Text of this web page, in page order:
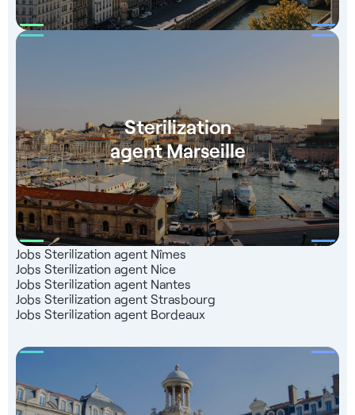
Sterilization
agent Marseille
Jobs Sterilization agent Nîmes
Jobs Sterilization agent Nice
Jobs Sterilization agent Nantes
Jobs Sterilization agent Strasbourg
Jobs Sterilization agent Bordeaux